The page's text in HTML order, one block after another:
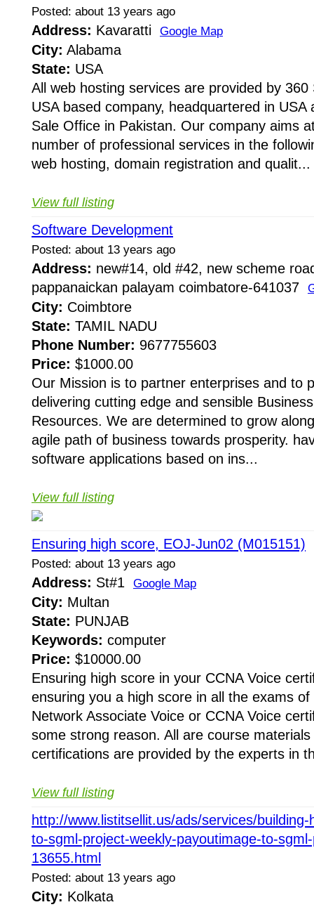
Posted: about 13 years ago
Address: Kavaratti Google Map
City: Alabama
State: USA
All web hosting services are provided by 360
USA based company, headquartered in USA
Sale Office in Pakistan. Our company aims
number of professional services in the
web hosting, domain registration and qualit...
View full listing
Software Development
Posted: about 13 years ago
Address: new#14, old #42, new scheme
pappanaickan palayam coimbatore-641037
City: Coimbtore
State: TAMIL NADU
Phone Number: 9677755603
Price: $1000.00
Our Mission is to partner enterprises and to
delivering cutting edge and sensible
Resources. We are determined to grow
agile path of business towards prosperity.
software applications based on ins...
View full listing
Ensuring high score, EOJ-Jun02 (M015151)
Posted: about 13 years ago
Address: St#1 Google Map
City: Multan
State: PUNJAB
Keywords: computer
Price: $10000.00
Ensuring high score in your CCNA Voice
ensuring you a high score in all the exams
Network Associate Voice or CCNA Voice
some strong reason. All are course
certifications are provided by the experts in
View full listing
http://www.listitsellit.us/ads/services/
to-sgml-project-weekly-payoutimage-to-
13655.html
Posted: about 13 years ago
City: Kolkata